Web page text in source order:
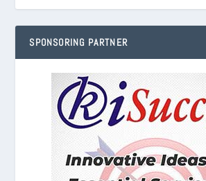
SPONSORING PARTNER